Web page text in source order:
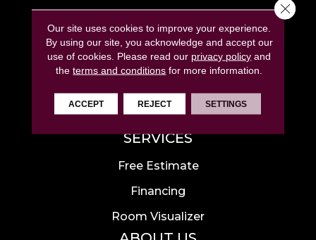
Hardwood
Laminate
Tile
Luxury Vinyl
Area Rugs
SERVICES
Free Estimate
Financing
Room Visualizer
Our site uses cookies to improve your experience.
By using our site, you acknowledge and accept our
use of cookies. Please read our privacy policy and
theterms and conditions for more information.
ACCEPT REJECT SETTINGS
Close